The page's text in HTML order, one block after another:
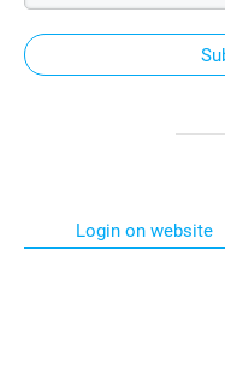
Login on website